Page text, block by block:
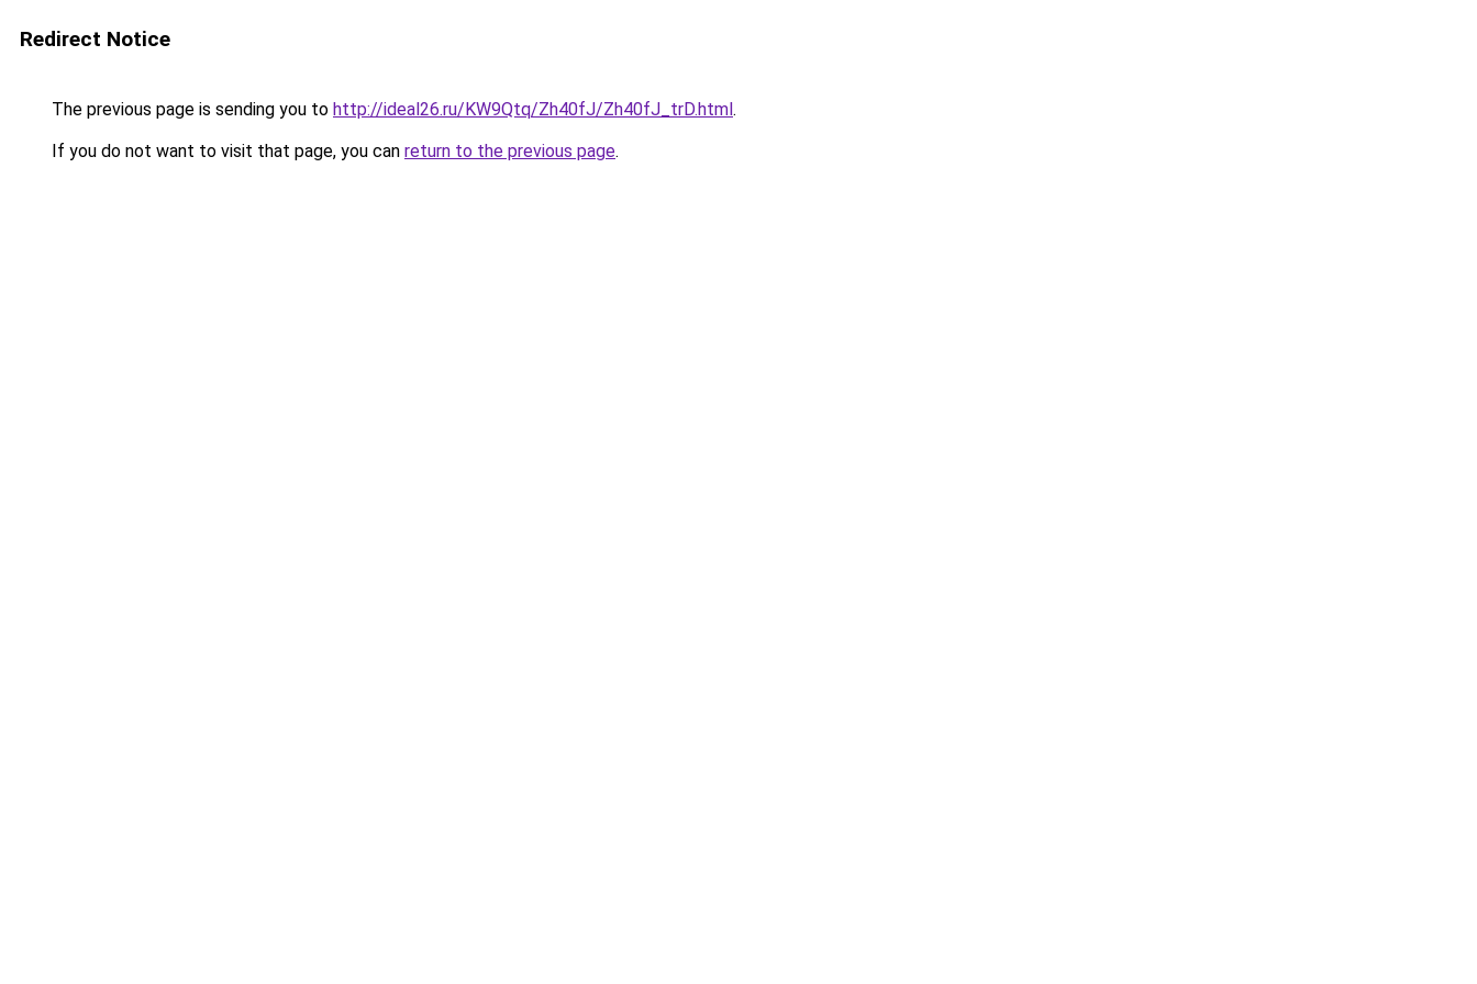
Redirect Notice
The previous page is sending you to http://ideal26.ru/KW9Qtq/Zh40fJ/Zh40fJ_trD.html.
If you do not want to visit that page, you can return to the previous page.